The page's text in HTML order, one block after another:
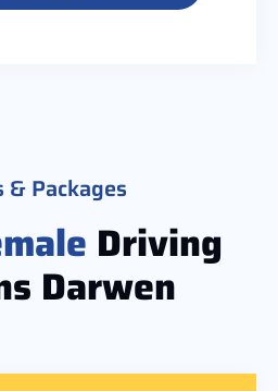
& Packages
Driving
Darwen